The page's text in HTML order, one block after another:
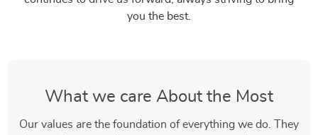
you the best.
What we care About the Most
Our values are the foundation of everything we do. They